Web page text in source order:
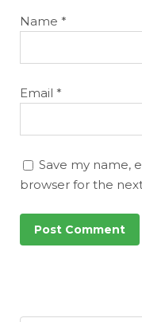
Name *
Email *
Save my name,
browser for the